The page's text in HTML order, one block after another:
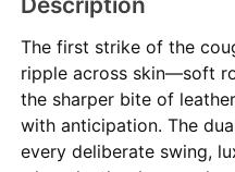
The first strike of the
ripple across skin—soft
the sharper bite of
with anticipation. The
every deliberate swing,